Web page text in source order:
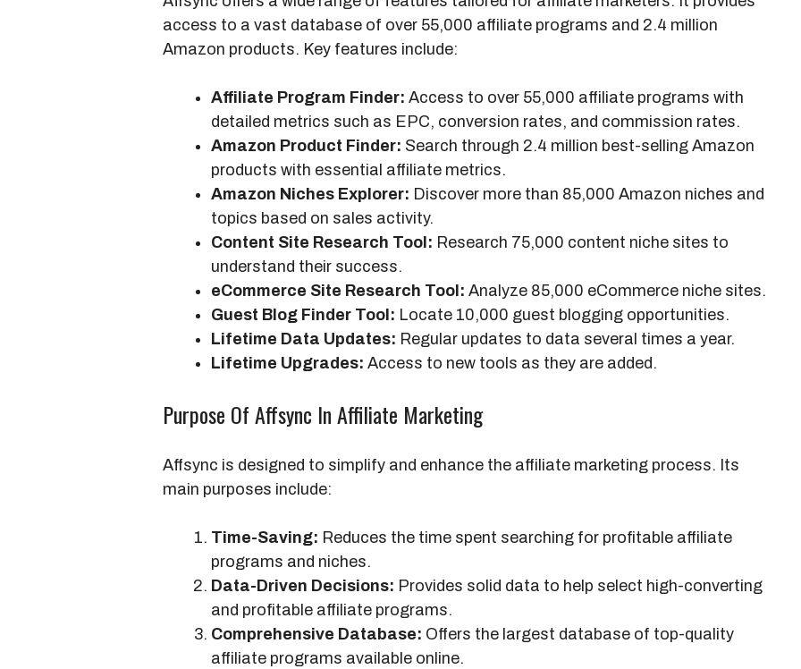
access to a vast database of over 55,000 affiliate programs and 2.4 million
Amazon products. Key features include:
Affiliate Program Finder: Access to over 55,000 affiliate programs with
detailed metrics such as EPC, conversion rates, and commission rates.
Amazon Product Finder: Search through 2.4 million best-selling Amazon
products with essential affiliate metrics.
Amazon Niches Explorer: Discover more than 85,000 Amazon niches and
topics based on sales activity.
Content Site Research Tool: Research 75,000 content niche sites to
understand their success.
eCommerce Site Research Tool: Analyze 85,000 eCommerce niche sites.
Guest Blog Finder Tool: Locate 10,000 guest blogging opportunities.
Lifetime Data Updates: Regular updates to data several times a year.
Lifetime Upgrades: Access to new tools as they are added.
Purpose Of Affsync In Affiliate Marketing
Affsync is designed to simplify and enhance the affiliate marketing process. Its
main purposes include:
Time-Saving: Reduces the time spent searching for profitable affiliate
programs and niches.
Data-Driven Decisions: Provides solid data to help select high-converting
and profitable affiliate programs.
Comprehensive Database: Offers the largest database of top-quality
affiliate programs available online.